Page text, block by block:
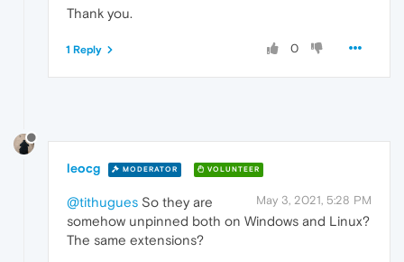
Thank you.
0
1 Reply
leocg MODERATOR VOLUNTEER
May 3, 2021, 5:28 PM
@tithugues So they are
somehow unpinned both on Windows and Linux?
The same extensions?